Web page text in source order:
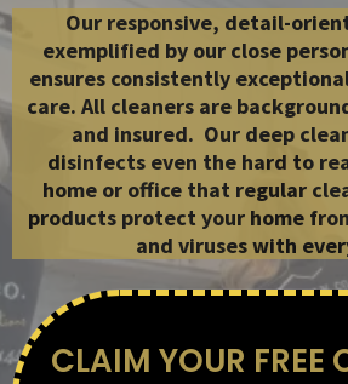
Our responsive, detail-
exemplified by our close
ensures consistently
care. All cleaners are
and insured.
Our deep
disinfects even the hard to
home or office that regular
products protect your home
and viruses with
CLAIM YOUR FREE